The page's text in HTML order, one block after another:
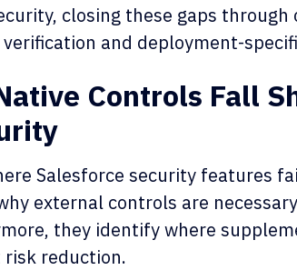
closing these gaps through
and deployment-
Controls Fall
Salesforce security features
external controls are
they identify where
reduction.